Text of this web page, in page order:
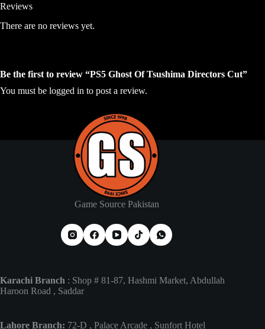
Reviews
There are no reviews yet.
Be the first to review “PS5 Ghost Of Tsushima Directors Cut”
You must be logged in to post a review.
Game Source Pakistan
Karachi Branch : Shop # 81-87, Hashmi Market, Abdullah
Haroon Road , Saddar
Lahore Branch: 72-D , Palace Arcade , Sunfort Hotel